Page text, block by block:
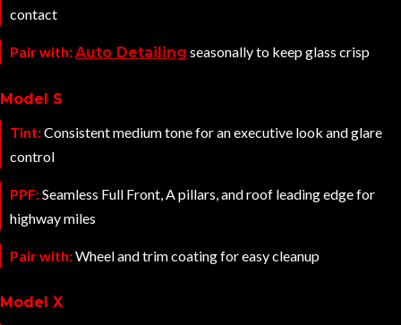
contact
Pair with:Auto Detailing seasonally to keep glass crisp
Model S
Tint:Consistent medium tone for an executive look and glare
control
PPF:Seamless Full Front, A pillars, and roof leading edge for
highway miles
Pair with:Wheel and trim coating for easy cleanup
Model X